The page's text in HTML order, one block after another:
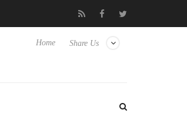
Club3D releases its first fully passive 9 m USB4
Share Us
Home